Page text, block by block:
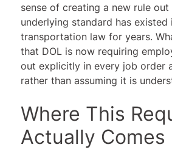
sense of creating a new rule
underlying standard has existed
transportation law for years.
that DOL is now requiring
out explicitly in every job order
rather than assuming it is
Where This
Actually Comes